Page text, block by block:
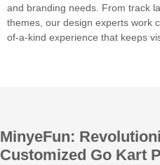
and branding needs. From track
themes, our design experts work
of-a-kind experience that keeps
MinyeFun:
Customized Go Kart